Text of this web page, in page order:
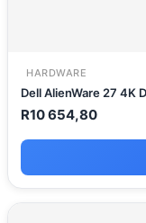
HARDWARE
Dell AlienWare 27 4K
R10 654,80